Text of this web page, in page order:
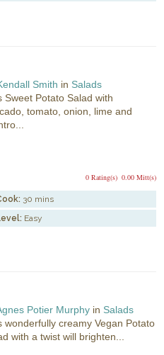
Smith in Salads
Sweet Potato Salad with
tomato, onion, lime and
0.00 Mitt(s)
0 Rating(s)
30 mins
Easy
Potier Murphy in Salads
wonderfully creamy Vegan Potato
with a twist will brighten...